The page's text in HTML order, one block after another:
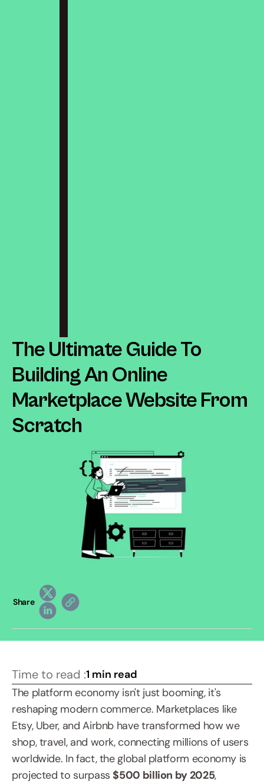
The Ultimate Guide To
Building An Online
Marketplace Website From
Scratch
Share
Time to read :1 min read
The platform economy isn't just booming, it's
reshaping modern commerce. Marketplaces like
Etsy, Uber, and Airbnb have transformed how we
shop, travel, and work, connecting millions of users
worldwide. In fact, the global platform economy is
projected to surpass $500 billion by 2025,